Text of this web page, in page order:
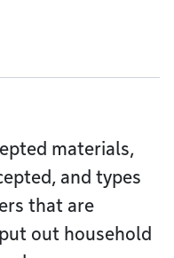
materials,
and types
that are
out household